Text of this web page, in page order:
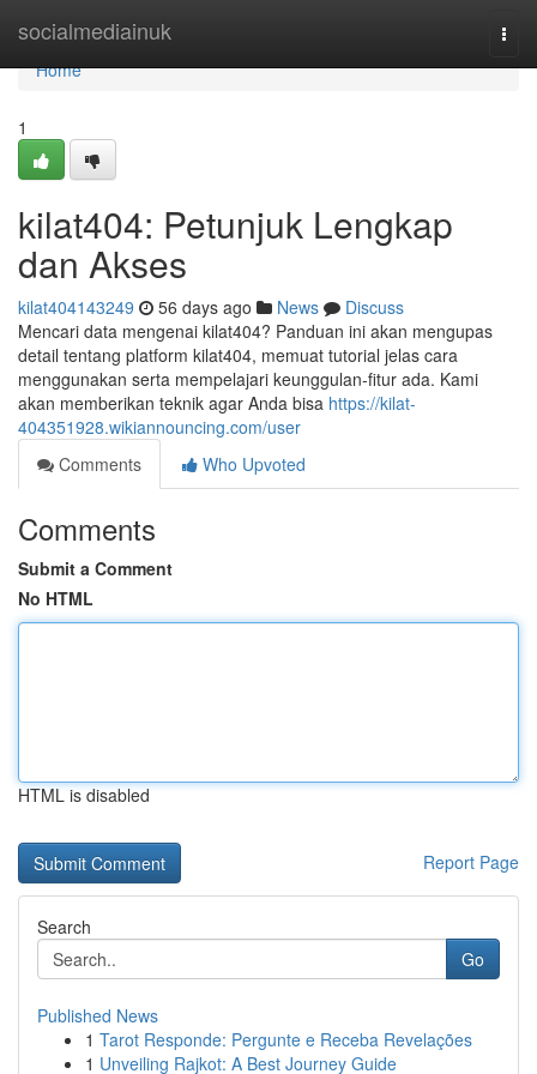
socialmediainuk
Home
Home
1
kilat404: Petunjuk Lengkap
dan Akses
kilat404143249 56 days ago News
Discuss
Mencari data mengenai kilat404? Panduan ini akan mengupas
detail tentang platform kilat404, memuat tutorial jelas cara
menggunakan serta mempelajari keunggulan-fitur ada. Kami
akan memberikan teknik agar Anda bisa https://kilat-
404351928.wikiannouncing.com/user
Comments
Who Upvoted
Comments
Submit a Comment
No HTML
HTML is disabled
Report Page
Search
Go
Published News
1 Tarot Responde: Pergunte e Receba Revelações
1 Unveiling Rajkot: A Best Journey Guide